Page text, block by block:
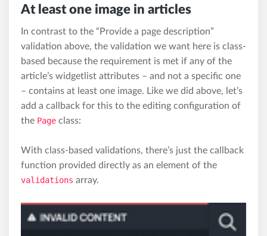
At least one image in articles
In contrast to the “Provide a page description”
validation above, the validation we want here is class-
based because the requirement is met if any of the
article’s widgetlist attributes – and not a specific one
– contains at least one image. Like we did above, let’s
add a callback for this to the editing configuration of
the Page class:
With class-based validations, there’s just the callback
function provided directly as an element of the
validations array.